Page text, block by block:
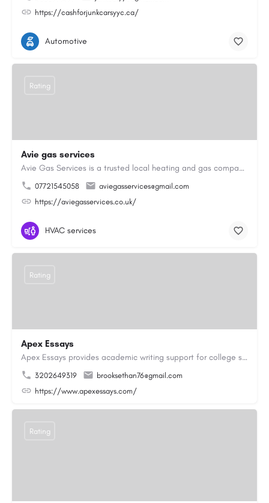
https://cashforjunkcarsyyc.ca/
Automotive
Avie gas services
Avie Gas Services is a trusted local heating and gas company based in Beckett’s Park Dr, Headingley, Leeds.…
07721545058
aviegasservices@gmail.com
https://aviegasservices.co.uk/
Rating
HVAC services
Apex Essays
Apex Essays provides academic writing support for college students who need efficient, well-organized…
3202649319
brooksethan76@gmail.com
https://www.apexessays.com/
Rating
Rating